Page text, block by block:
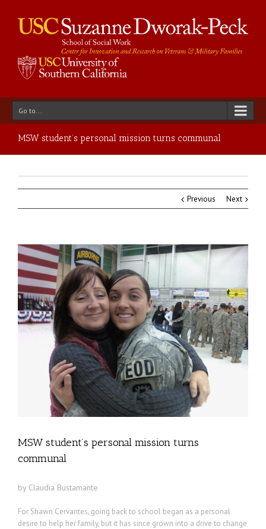
Go to...
MSW student’s personal mission turns communal
Previous Next
MSW student’s personal mission turns
communal
by Claudia Bustamante
For Shawn Cervantes, going back to school began as a personal
desire to help her family, but it has since grown into a drive to change